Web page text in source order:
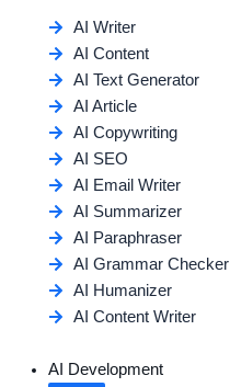
AI Writer
AI Content
AI Text Generator
AI Article
AI Copywriting
AI SEO
AI Email Writer
AI Summarizer
AI Paraphraser
AI Grammar Checker
AI Humanizer
AI Content Writer
AI Development